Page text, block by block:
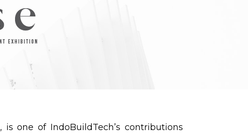
, is one of IndoBuildTech’s contributions